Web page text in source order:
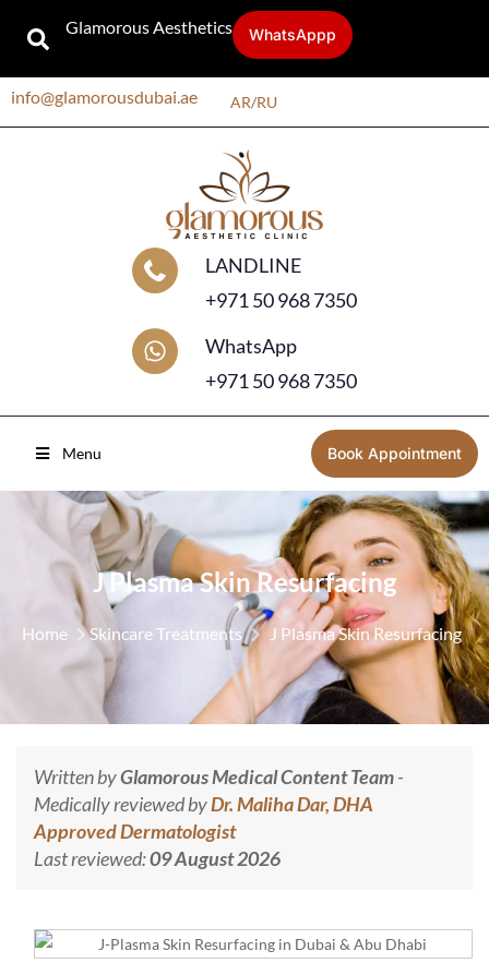
Glamorous Aesthetics WhatsAppp
info@glamorousdubai.ae AR/RU
LANDLINE
+971 50 968 7350
WhatsApp
+971 50 968 7350
Menu Book Appointment
J Plasma Skin Resurfacing
Home Skincare Treatments J Plasma Skin Resurfacing
Written byGlamorous Medical Content Team-
Medically reviewed byDr. Maliha Dar, DHA
Approved Dermatologist
Last reviewed:09 August 2026